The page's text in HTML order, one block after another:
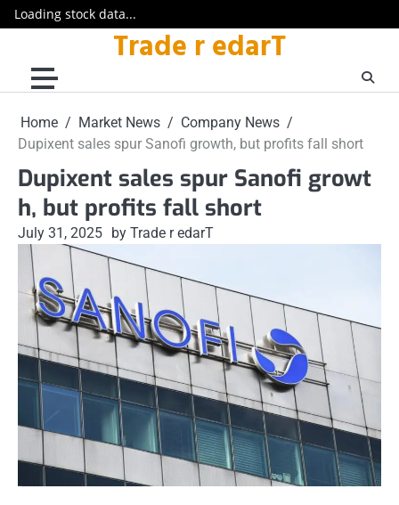
Loading stock data...
content
Trade r edarT
Home Market News
Company News
Dupixent sales spur Sanofi growth, but profits fall short
Dupixent sales spur Sanofi growt
h, but profits fall short
July 31, 2025 by Trade r edarT